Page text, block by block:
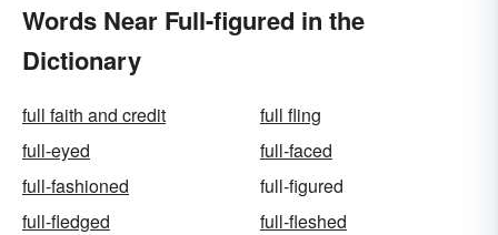
Words Near Full-figured in the
Dictionary
full faith and credit
full fling
full-eyed
full-faced
full-fashioned
full-figured
full-fledged
full-fleshed